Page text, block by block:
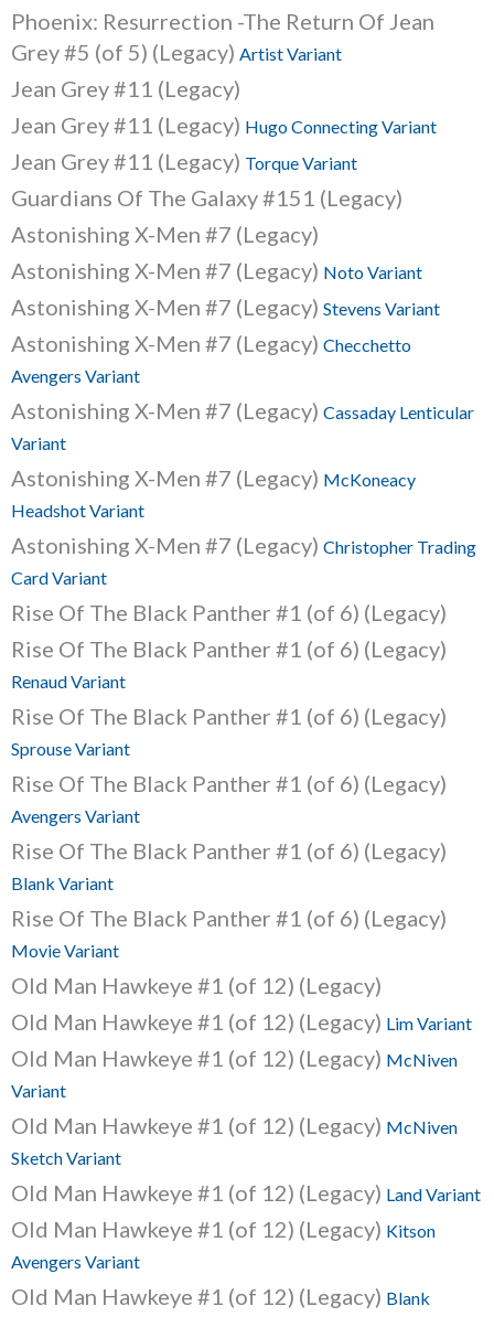
Phoenix: Resurrection -The Return Of Jean
Grey #5 (of 5) (Legacy) Artist Variant
Jean Grey #11 (Legacy)
Jean Grey #11 (Legacy) Hugo Connecting Variant
Jean Grey #11 (Legacy) Torque Variant
Guardians Of The Galaxy #151 (Legacy)
Astonishing X-Men #7 (Legacy)
Astonishing X-Men #7 (Legacy) Noto Variant
Astonishing X-Men #7 (Legacy) Stevens Variant
Astonishing X-Men #7 (Legacy) Checchetto
Avengers Variant
Astonishing X-Men #7 (Legacy) Cassaday Lenticular
Variant
Astonishing X-Men #7 (Legacy) McKoneacy
Headshot Variant
Astonishing X-Men #7 (Legacy) Christopher Trading
Card Variant
Rise Of The Black Panther #1 (of 6) (Legacy)
Rise Of The Black Panther #1 (of 6) (Legacy)
Renaud Variant
Rise Of The Black Panther #1 (of 6) (Legacy)
Sprouse Variant
Rise Of The Black Panther #1 (of 6) (Legacy)
Avengers Variant
Rise Of The Black Panther #1 (of 6) (Legacy)
Blank Variant
Rise Of The Black Panther #1 (of 6) (Legacy)
Movie Variant
Old Man Hawkeye #1 (of 12) (Legacy)
Old Man Hawkeye #1 (of 12) (Legacy) Lim Variant
Old Man Hawkeye #1 (of 12) (Legacy) McNiven
Variant
Old Man Hawkeye #1 (of 12) (Legacy) McNiven
Sketch Variant
Old Man Hawkeye #1 (of 12) (Legacy) Land Variant
Old Man Hawkeye #1 (of 12) (Legacy) Kitson
Avengers Variant
Old Man Hawkeye #1 (of 12) (Legacy) Blank